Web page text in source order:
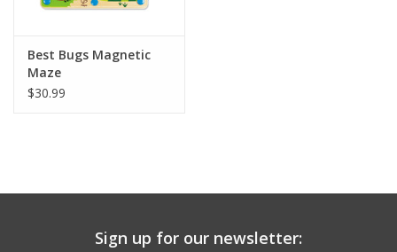
Jewelry/Accessories
Music
Best Bugs Magnetic
Maze
$30.99
Sign up for our newsletter: